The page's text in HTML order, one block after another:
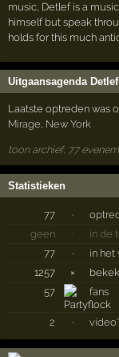
music, Detlef is a
himself but speak
holds for this much
Uitgaansagenda Detlef
Laatste optreden was
Mirage, New York
toon archief, 77
Statistieken
77 ·
geen
·
in de
77
·
in het
1257
×
57
fans
2 ·